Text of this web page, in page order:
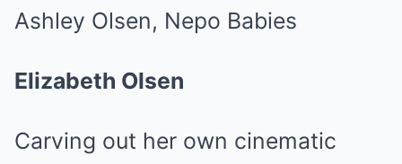
Elizabeth Olsen
Carving out her own cinematic